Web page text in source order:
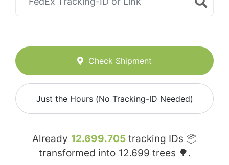
Check Shipment
Just the Hours (No Tracking-ID Needed)
Already 12.699.705 tracking IDs 📦
transformed into 12.699 trees 🌳.